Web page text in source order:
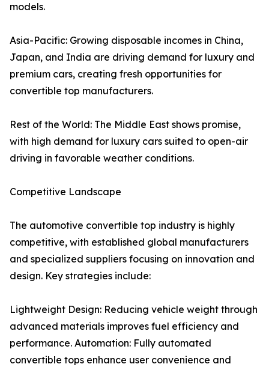
models.
Asia-Pacific: Growing disposable incomes in China,
Japan, and India are driving demand for luxury and
premium cars, creating fresh opportunities for
convertible top manufacturers.
Rest of the World: The Middle East shows promise,
with high demand for luxury cars suited to open-air
driving in favorable weather conditions.
Competitive Landscape
The automotive convertible top industry is highly
competitive, with established global manufacturers
and specialized suppliers focusing on innovation and
design. Key strategies include:
Lightweight Design: Reducing vehicle weight through
advanced materials improves fuel efficiency and
performance. Automation: Fully automated
convertible tops enhance user convenience and